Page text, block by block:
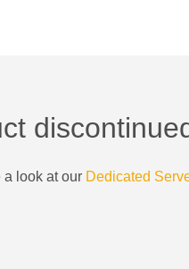
look at our Dedicated